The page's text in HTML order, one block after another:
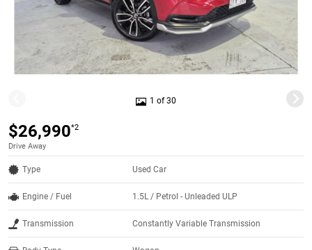
1 of 30
$26,990*2
Drive Away
Type Used Car
Engine / Fuel 1.5L / Petrol - Unleaded ULP
Transmission Constantly Variable Transmission